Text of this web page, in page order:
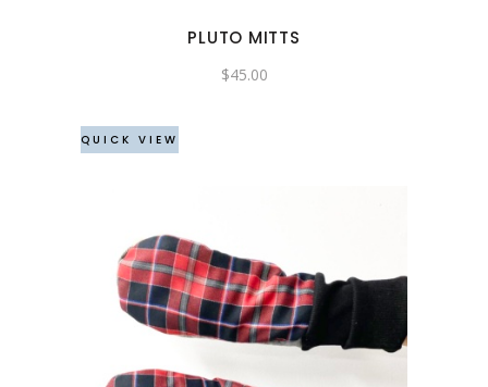
PLUTO MITTS
$45.00
QUICK VIEW